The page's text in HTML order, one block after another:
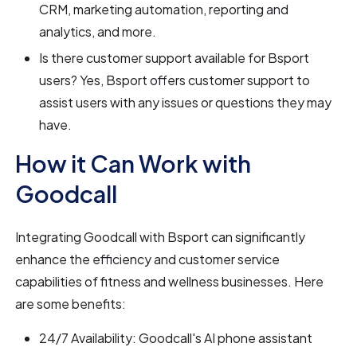
CRM, marketing automation, reporting and
analytics, and more.
Is there customer support available for Bsport
users? Yes, Bsport offers customer support to
assist users with any issues or questions they may
have.
How it Can Work with
Goodcall
Integrating Goodcall with Bsport can significantly
enhance the efficiency and customer service
capabilities of fitness and wellness businesses. Here
are some benefits:
24/7 Availability: Goodcall's AI phone assistant